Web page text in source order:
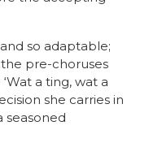
so adaptable;
pre-choruses
a ting, wat a
she carries in
seasoned